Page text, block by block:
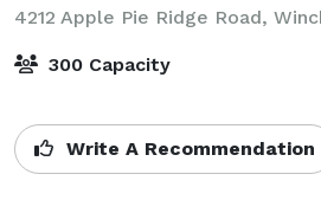
4212 Apple Pie Ridge Road,
300 Capacity
Write A Recommendation